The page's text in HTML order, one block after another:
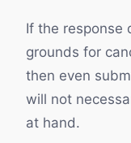
If the response
grounds for
then even
will not
at hand.